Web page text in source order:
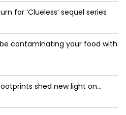
for ‘Clueless’ sequel series
contaminating your food with
shed new light on...